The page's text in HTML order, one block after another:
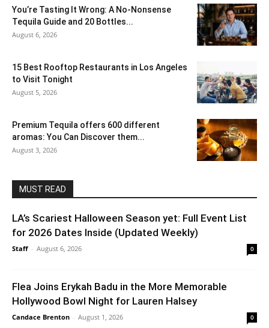
You’re Tasting It Wrong: A No-Nonsense
Tequila Guide and 20 Bottles...
August 6, 2026
15 Best Rooftop Restaurants in Los Angeles
to Visit Tonight
August 5, 2026
Premium Tequila offers 600 different
aromas: You Can Discover them...
August 3, 2026
MUST READ
LA’s Scariest Halloween Season yet: Full Event List
for 2026 Dates Inside (Updated Weekly)
Staff - August 6, 2026 0
Flea Joins Erykah Badu in the More Memorable
Hollywood Bowl Night for Lauren Halsey
Candace Brenton - August 1, 2026 0